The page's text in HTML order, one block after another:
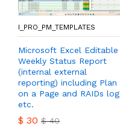
I_PRO_PM_TEMPLATES
Microsoft Excel Editable
Weekly Status Report
(internal external
reporting) including Plan
on a Page and RAIDs log
etc.
$ 30 $40